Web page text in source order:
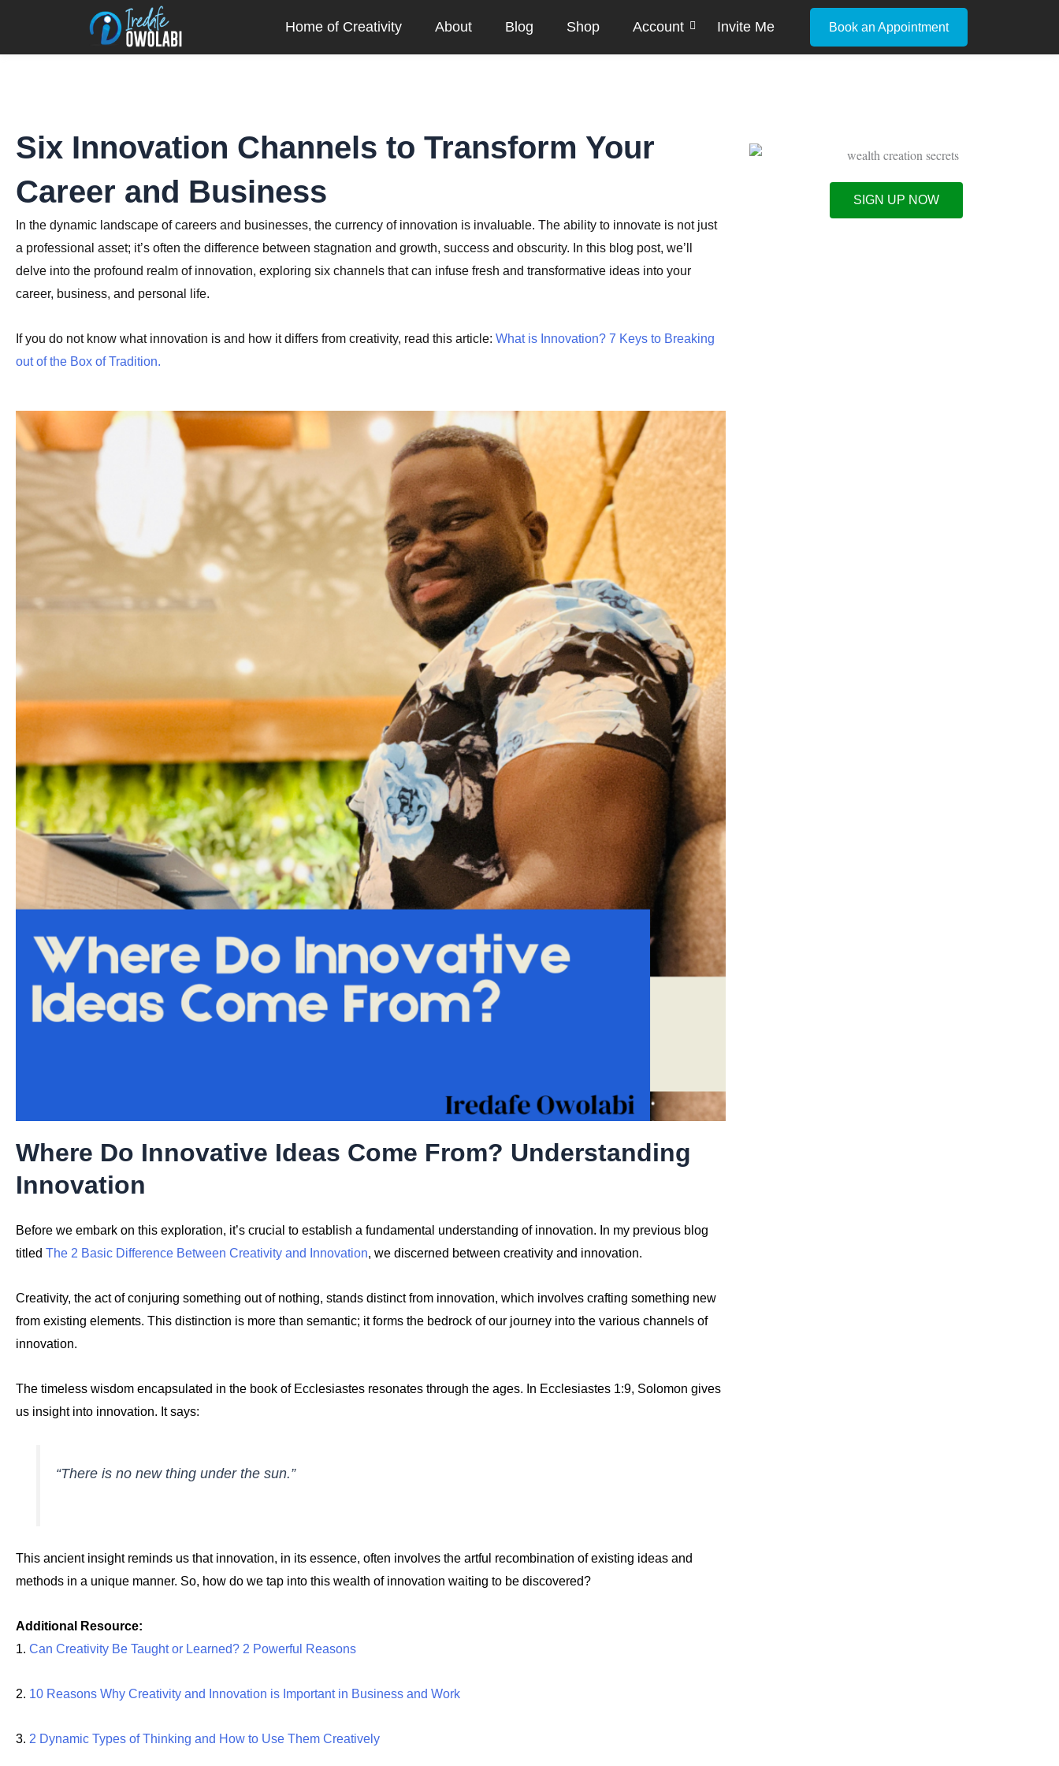
content
Home of Creativity About Blog Shop Account Invite Me Book an Appointment
Six Innovation Channels to Transform Your
Career and Business
In the dynamic landscape of careers and businesses, the currency of innovation is invaluable. The ability to innovate is not just
a professional asset; it’s often the difference between stagnation and growth, success and obscurity. In this blog post, we’ll
delve into the profound realm of innovation, exploring six channels that can infuse fresh and transformative ideas into your
career, business, and personal life.
If you do not know what innovation is and how it differs from creativity, read this article: What is Innovation? 7 Keys to Breaking
out of the Box of Tradition.
Where Do Innovative Ideas Come From? Understanding
Innovation
Before we embark on this exploration, it’s crucial to establish a fundamental understanding of innovation. In my previous blog
titled The 2 Basic Difference Between Creativity and Innovation, we discerned between creativity and innovation.
Creativity, the act of conjuring something out of nothing, stands distinct from innovation, which involves crafting something new
from existing elements. This distinction is more than semantic; it forms the bedrock of our journey into the various channels of
innovation.
The timeless wisdom encapsulated in the book of Ecclesiastes resonates through the ages. In Ecclesiastes 1:9, Solomon gives
us insight into innovation. It says:
“There is no new thing under the sun.”
This ancient insight reminds us that innovation, in its essence, often involves the artful recombination of existing ideas and
methods in a unique manner. So, how do we tap into this wealth of innovation waiting to be discovered?
Additional Resource:
1. Can Creativity Be Taught or Learned? 2 Powerful Reasons
2. 10 Reasons Why Creativity and Innovation is Important in Business and Work
3. 2 Dynamic Types of Thinking and How to Use Them Creatively
SIGN UP NOW